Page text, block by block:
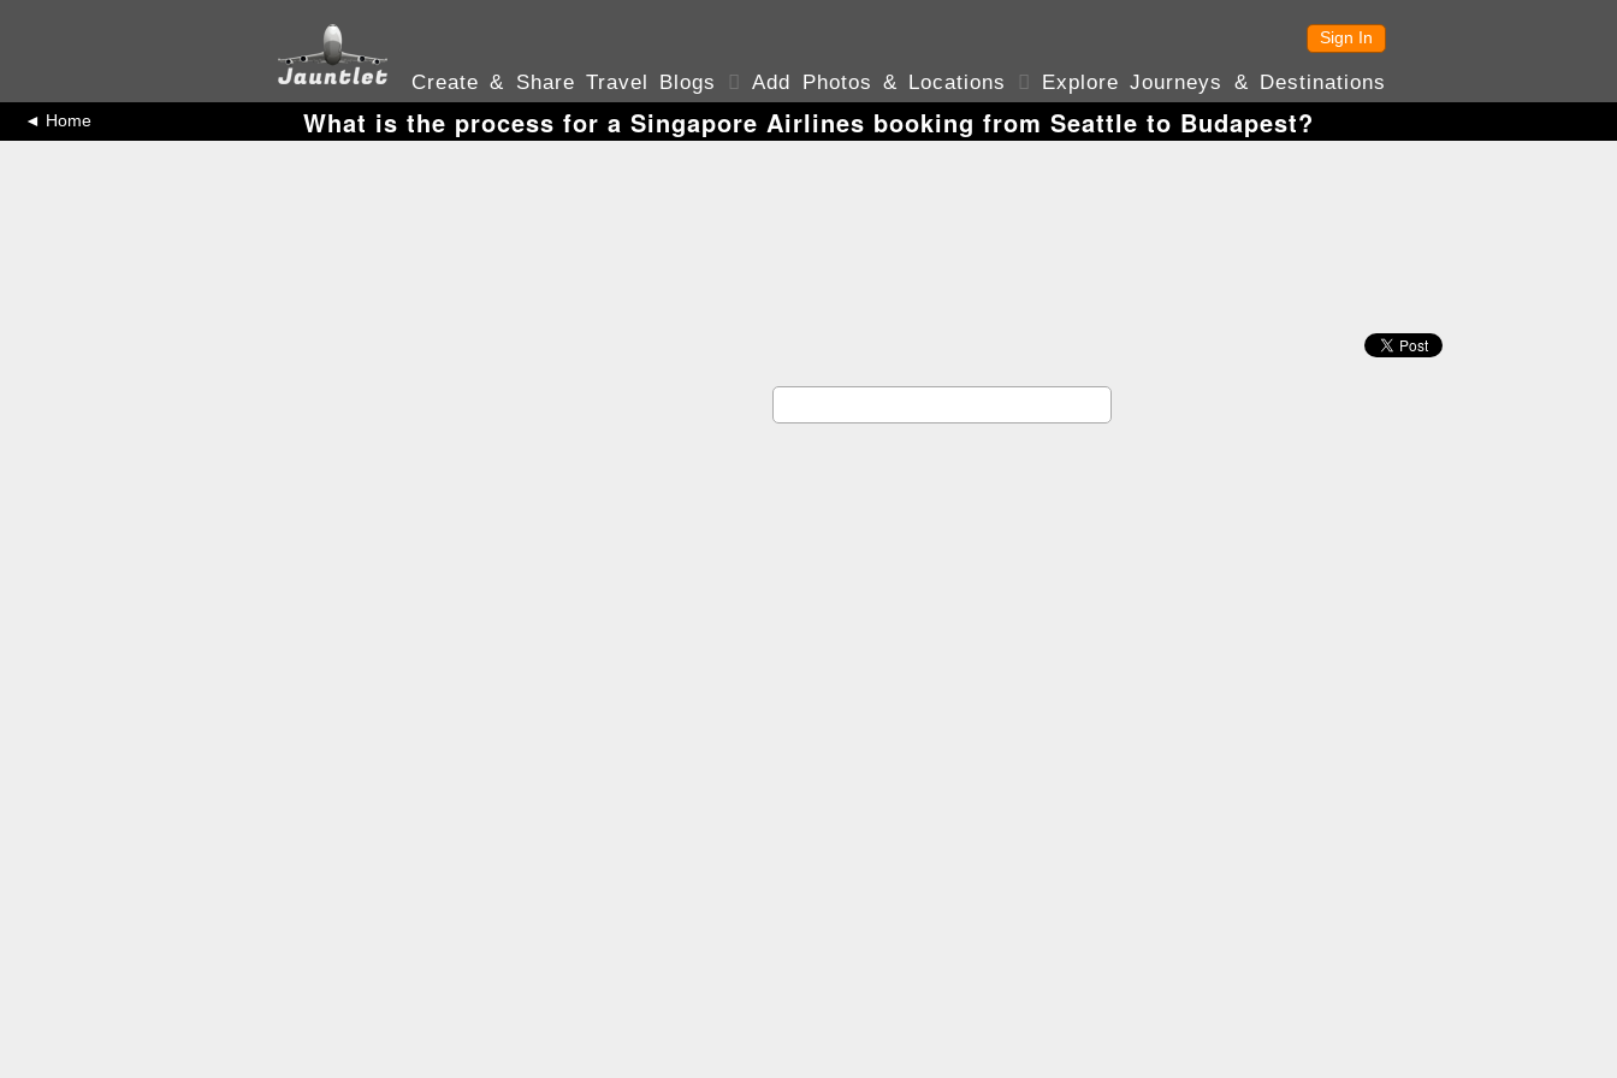
Sign In
Create & Share Travel Blogs  Add Photos & Locations  Explore Journeys & Destinations
◄ Home What is the process for a Singapore Airlines booking from Seattle to Budapest?